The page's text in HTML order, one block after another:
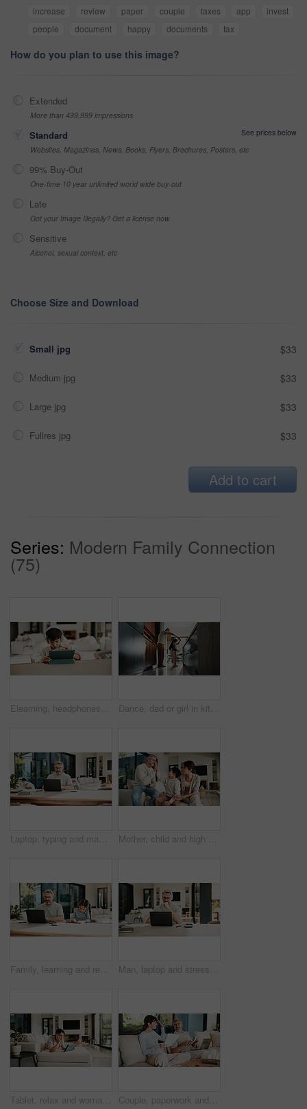
increase
review paper couple taxes app
invest
people
document happy documents tax
How do you plan to use this image?
Extended
More than 499,999 impressions
Standard
See prices below
Websites, Magazines, News, Books, Flyers, Brochures, Posters, etc
99% Buy-Out
One-time 10 year unlimited world wide buy-out
Late
Got your Image Illegally? Get a license now
Sensitive
Alcohol, sexual context, etc
Choose Size and Download
Small jpg $33
Medium jpg $33
Large jpg $33
Fullres jpg $33
Add to cart
Series: Modern Family Connection
(75)
Elearning, headphones and child in home with tablet, online activity and project on academic app. Homeschool, tech and boy in kitchen with website, digital lesson or assessment in remote education Dance, dad or girl in kitchen with bonding together, childcare or fun time in healthy relationship. Love, parent or kid in house with rhythm, childhood play or happy moment with family connection.
Laptop, typing and man in home with online budget, investment or savings plan for finance. Website, family and mature male person on computer for internet banking with mortgage payment in house. Mother, child and high five with doctor at house for checkup, friendly interaction and medical support. Woman, kid and celebration for pediatric consultation, encouragement and healthcare recovery
Family, learning and remote work dad with daughter in home for business or homework task. Education, laptop and writing with girl child and single parent man at counter for freelance or study Man, laptop and stress for paperwork with finance, worry and notes with glasses for budget in home. Mature person, insight and thinking with admin, debt and report for asset management at apartment
Tablet, relax and woman on sofa in home for watching movie, film or series with subscription. Online, weekend and female person on digital technology for streaming show on app in living room at house Couple, paperwork and high five with taxes in home with revenue increase, success or goals in lounge. Mature people, documents and happy with financial review, investment and profit in living room